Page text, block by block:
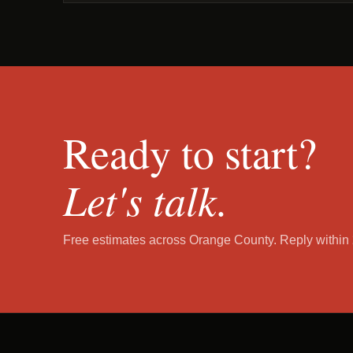
Ready to start?
Let's talk.
Free estimates across Orange County. Reply within